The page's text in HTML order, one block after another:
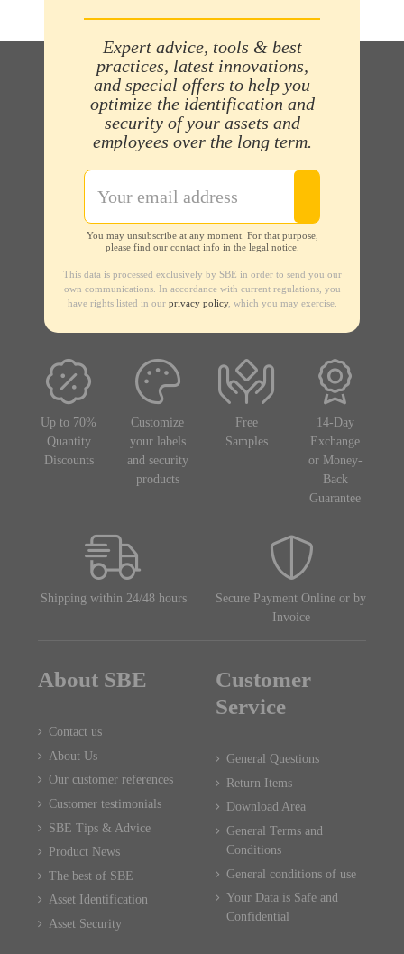
Expert advice, tools & best
practices, latest innovations,
and special offers to help you
optimize the identification and
security of your assets and
employees over the long term.
You may unsubscribe at any moment. For that purpose,
please find our contact info in the legal notice.
This data is processed exclusively by SBE in order to send you our
own communications. In accordance with current regulations, you
have rights listed in our privacy policy, which you may exercise.
Up to 70%
Quantity
Discounts
Customize
your labels
and security
products
Free
Samples
14-Day
Exchange
or Money-
Back
Guarantee
Shipping within 24/48 hours
Secure Payment Online or by
Invoice
About SBE
Contact us
About Us
Our customer references
Customer testimonials
SBE Tips & Advice
Product News
The best of SBE
Asset Identification
Asset Security
Customer
Service
General Questions
Return Items
Download Area
General Terms and
Conditions
General conditions of use
Your Data is Safe and
Confidential